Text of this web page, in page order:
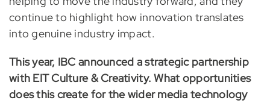
continue to highlight how innovation translates
into genuine industry impact.
This year, IBC announced a strategic partnership
with EIT Culture & Creativity. What opportunities
does this create for the wider media technology